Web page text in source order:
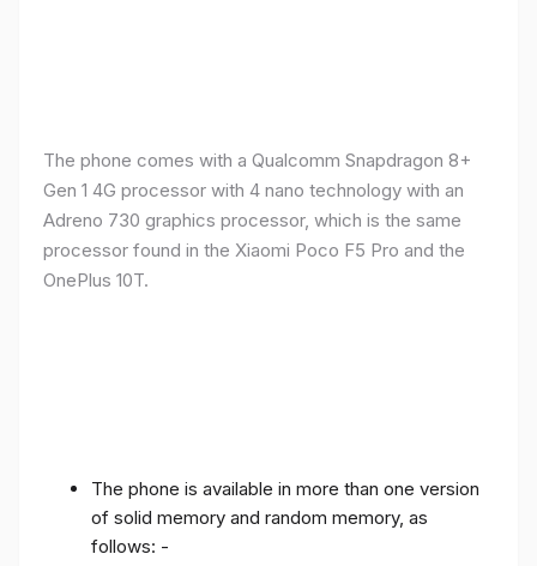
The phone comes with a Qualcomm Snapdragon 8+
Gen 1 4G processor with 4 nano technology with an
Adreno 730 graphics processor, which is the same
processor found in the Xiaomi Poco F5 Pro and the
OnePlus 10T.
The phone is available in more than one version
of solid memory and random memory, as
follows: -